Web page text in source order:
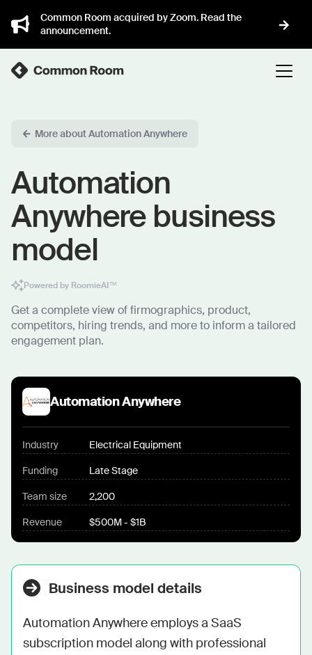
Common Room acquired by Zoom. Read the
announcement.
More about Automation Anywhere
Automation
Anywhere business
model
Powered by RoomieAI™
Get a complete view of firmographics, product,
competitors, hiring trends, and more to inform a tailored
engagement plan.
Automation Anywhere
Industry Electrical Equipment
Funding Late Stage
Team size 2,200
Revenue $500M - $1B
Business model details
Automation Anywhere employs a SaaS
subscription model along with professional